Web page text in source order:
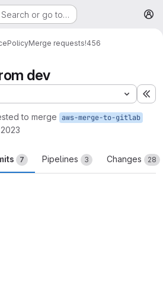
Search or go to…
PolicyMerge requests!456
dev
to merge aws-merge-to-gitlab
7 Pipelines 3 Changes 28